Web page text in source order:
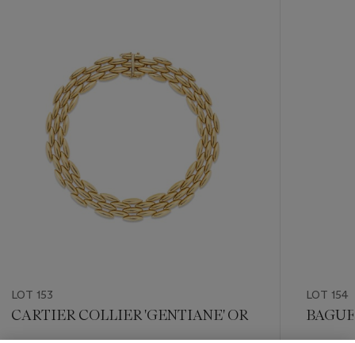
LOT 153
CARTIER COLLIER 'GENTIANE' OR
LOT 154